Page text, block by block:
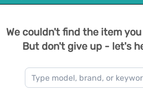
We couldn't find the item
But don't give up - let's